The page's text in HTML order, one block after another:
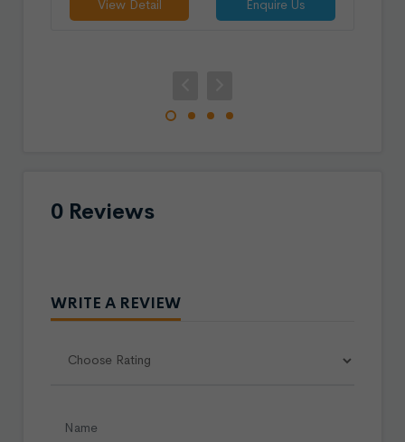
View Detail Enquire Us
0 Reviews
WRITE A REVIEW